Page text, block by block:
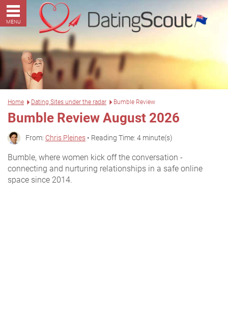
MENU
Home Dating Sites under the radar Bumble Review
Bumble Review August 2026
From: Chris Pleines • Reading Time: 4 minute(s)
Bumble, where women kick off the conversation -
connecting and nurturing relationships in a safe online
space since 2014.